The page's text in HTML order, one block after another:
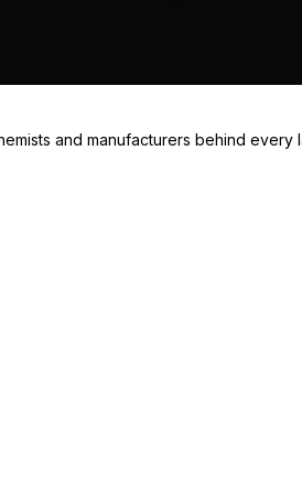
and manufacturers behind every